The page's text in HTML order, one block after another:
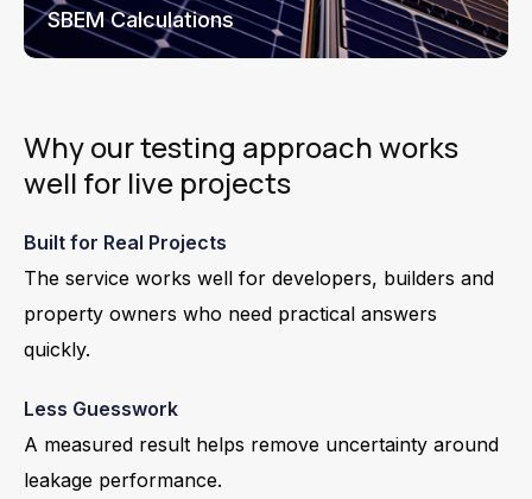
SBEM Calculations
Why our testing approach works
well for live projects
Built for Real Projects
The service works well for developers, builders and
property owners who need practical answers
quickly.
Less Guesswork
A measured result helps remove uncertainty around
leakage performance.